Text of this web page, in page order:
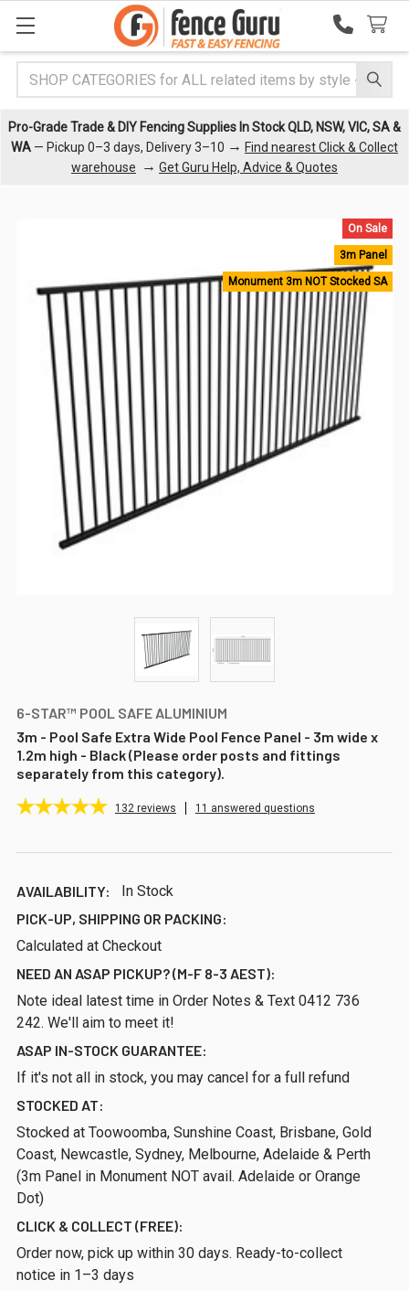
Search
Pro-Grade Trade & DIY Fencing Supplies In Stock QLD, NSW, VIC, SA &
WA — Pickup 0–3 days, Delivery 3–10 → Find nearest Click & Collect
warehouse
→ Get Guru Help, Advice & Quotes
6-STAR™ POOL SAFE ALUMINIUM
3m - Pool Safe Extra Wide Pool Fence Panel - 3m wide x
1.2m high - Black (Please order posts and fittings
separately from this category).
132 reviews 11 answered questions
AVAILABILITY:
In Stock
PICK-UP, SHIPPING OR PACKING:
Calculated at Checkout
NEED AN ASAP PICKUP? (M-F 8-3 AEST):
Note ideal latest time in Order Notes & Text 0412 736
242. We'll aim to meet it!
ASAP IN-STOCK GUARANTEE:
If it's not all in stock, you may cancel for a full refund
STOCKED AT:
Stocked at Toowoomba, Sunshine Coast, Brisbane, Gold
Coast, Newcastle, Sydney, Melbourne, Adelaide & Perth
(3m Panel in Monument NOT avail. Adelaide or Orange
Dot)
CLICK & COLLECT (FREE):
Order now, pick up within 30 days. Ready-to-collect
notice in 1–3 days
On Sale
3m Panel
Monument 3m NOT Stocked SA